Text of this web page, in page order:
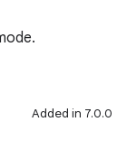
Added in 7.0.0